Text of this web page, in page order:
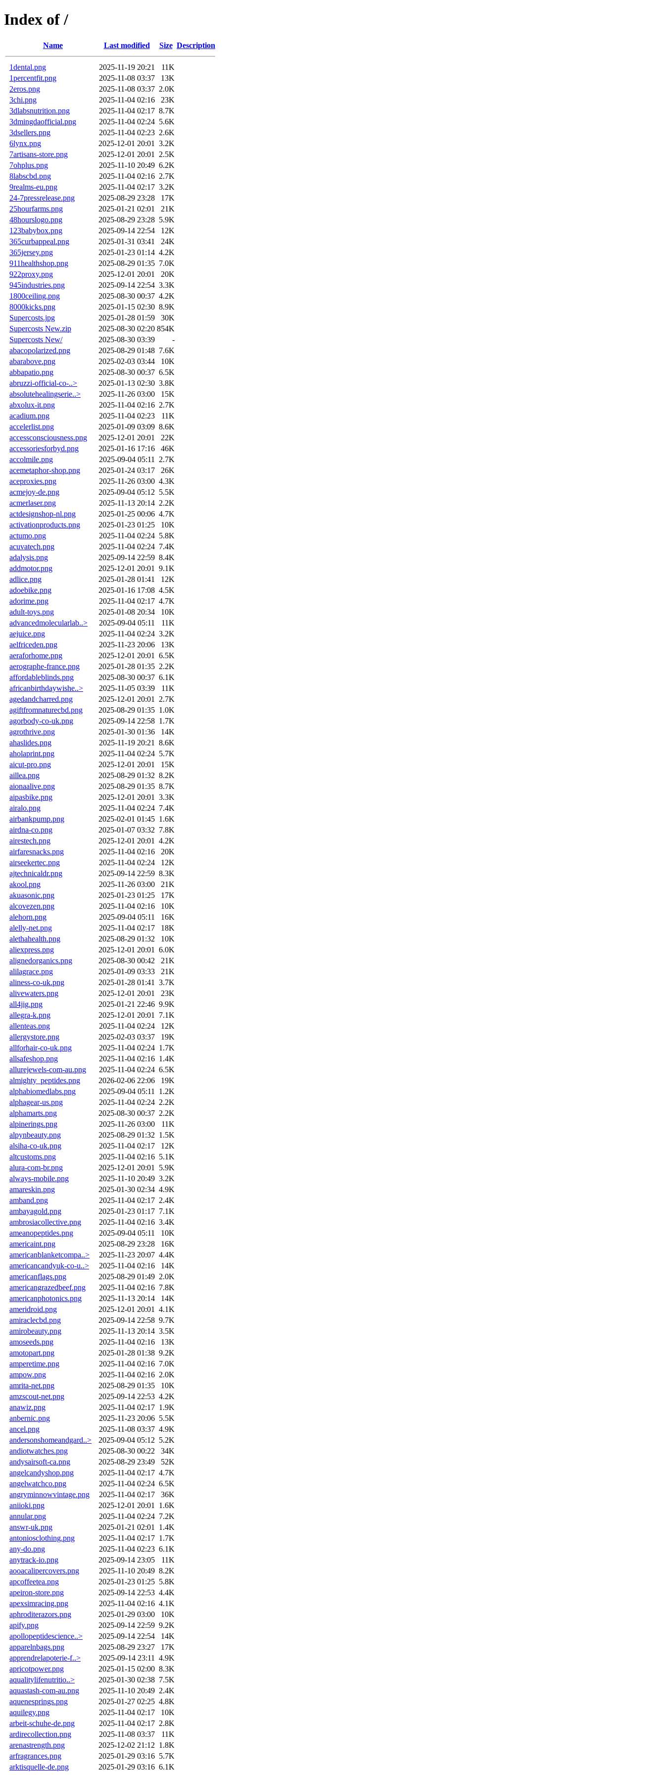
Index of /
Name Last modified Size Description
1dental.png 2025-11-19 20:21
11K
1percentfit.png
2025-11-08 03:37
13K
2eros.png
2025-11-08 03:37 2.0K
3chi.png
2025-11-04 02:16
23K
3dlabsnutrition.png
2025-11-04 02:17 8.7K
3dmingdaofficial.png
2025-11-04 02:24 5.6K
3dsellers.png
2025-11-04 02:23 2.6K
6lynx.png
2025-12-01 20:01
3.2K
7artisans-store.png
2025-12-01 20:01
2.5K
7ohplus.png
2025-11-10 20:49 6.2K
8labscbd.png
2025-11-04 02:16 2.7K
9realms-eu.png
2025-11-04 02:17 3.2K
24-7pressrelease.png
2025-08-29 23:28
17K
25hourfarms.png
2025-01-21 02:01
21K
48hourslogo.png
2025-08-29 23:28 5.9K
123babybox.png
2025-09-14 22:54
12K
365curbappeal.png
2025-01-31 03:41
24K
365jersey.png
2025-01-23 01:14 4.2K
911healthshop.png
2025-08-29 01:35 7.0K
922proxy.png
2025-12-01 20:01
20K
945industries.png
2025-09-14 22:54 3.3K
1800ceiling.png
2025-08-30 00:37 4.2K
8000kicks.png
2025-01-15 02:30 8.9K
Supercosts.jpg
2025-01-28 01:59
30K
Supercosts New.zip
2025-08-30 02:20 854K
Supercosts New/
2025-08-30 03:39
-
abacopolarized.png
2025-08-29 01:48 7.6K
abarabove.png
2025-02-03 03:44
10K
abbapatio.png
2025-08-30 00:37 6.5K
abruzzi-official-co-..>
2025-01-13 02:30 3.8K
absolutehealingserie..>
2025-11-26 03:00
15K
abxolux-it.png
2025-11-04 02:16 2.7K
acadium.png
2025-11-04 02:23
11K
accelerlist.png
2025-01-09 03:09 8.6K
accessconsciousness.png
2025-12-01 20:01
22K
accessoriesforbyd.png
2025-01-16 17:16
46K
accolmile.png
2025-09-04 05:11
2.7K
acemetaphor-shop.png
2025-01-24 03:17
26K
aceproxies.png
2025-11-26 03:00 4.3K
acmejoy-de.png
2025-09-04 05:12 5.5K
acmerlaser.png
2025-11-13 20:14 2.2K
actdesignshop-nl.png
2025-01-25 00:06 4.7K
activationproducts.png
2025-01-23 01:25
10K
actumo.png
2025-11-04 02:24 5.8K
acuvatech.png
2025-11-04 02:24 7.4K
adalysis.png
2025-09-14 22:59 8.4K
addmotor.png
2025-12-01 20:01
9.1K
adlice.png
2025-01-28 01:41
12K
adoebike.png
2025-01-16 17:08 4.5K
adorime.png
2025-11-04 02:17 4.7K
adult-toys.png
2025-01-08 20:34
10K
advancedmolecularlab..>
2025-09-04 05:11
11K
aejuice.png
2025-11-04 02:24 3.2K
aelfriceden.png
2025-11-23 20:06
13K
aeraforhome.png
2025-12-01 20:01
6.5K
aerographe-france.png
2025-01-28 01:35 2.2K
affordableblinds.png
2025-08-30 00:37 6.1K
africanbirthdaywishe..>
2025-11-05 03:39
11K
agedandcharred.png
2025-12-01 20:01
2.7K
agiftfromnaturecbd.png
2025-08-29 01:35 1.0K
agorbody-co-uk.png
2025-09-14 22:58 1.7K
agrothrive.png
2025-01-30 01:36
14K
ahaslides.png
2025-11-19 20:21
8.6K
aholaprint.png
2025-11-04 02:24 5.7K
aicut-pro.png
2025-12-01 20:01
15K
aillea.png
2025-08-29 01:32 8.2K
aionaalive.png
2025-08-29 01:35 8.7K
aipasbike.png
2025-12-01 20:01
3.3K
airalo.png
2025-11-04 02:24 7.4K
airbankpump.png
2025-02-01 01:45 1.6K
airdna-co.png
2025-01-07 03:32 7.8K
airestech.png
2025-12-01 20:01
4.2K
airfaresnacks.png
2025-11-04 02:16
20K
airseekertec.png
2025-11-04 02:24
12K
ajtechnicaldr.png
2025-09-14 22:59 8.3K
akool.png
2025-11-26 03:00
21K
akuasonic.png
2025-01-23 01:25
17K
alcovezen.png
2025-11-04 02:16
10K
alehorn.png
2025-09-04 05:11
16K
alelly-net.png
2025-11-04 02:17
18K
alethahealth.png
2025-08-29 01:32
10K
aliexpress.png
2025-12-01 20:01
6.0K
alignedorganics.png
2025-08-30 00:42
21K
alilagrace.png
2025-01-09 03:33
21K
aliness-co-uk.png
2025-01-28 01:41
3.7K
alivewaters.png
2025-12-01 20:01
23K
all4jig.png
2025-01-21 22:46 9.9K
allegra-k.png
2025-12-01 20:01
7.1K
allenteas.png
2025-11-04 02:24
12K
allergystore.png
2025-02-03 03:37
19K
allforhair-co-uk.png
2025-11-04 02:24 1.7K
allsafeshop.png
2025-11-04 02:16 1.4K
allurejewels-com-au.png
2025-11-04 02:24 6.5K
almighty_peptides.png
2026-02-06 22:06
19K
alphabiomedlabs.png
2025-09-04 05:11
1.2K
alphagear-us.png
2025-11-04 02:24 2.2K
alphamarts.png
2025-08-30 00:37 2.2K
alpinerings.png
2025-11-26 03:00
11K
alpynbeauty.png
2025-08-29 01:32 1.5K
alsiha-co-uk.png
2025-11-04 02:17
12K
altcustoms.png
2025-11-04 02:16 5.1K
alura-com-br.png
2025-12-01 20:01
5.9K
always-mobile.png
2025-11-10 20:49 3.2K
amareskin.png
2025-01-30 02:34 4.9K
amband.png
2025-11-04 02:17 2.4K
ambayagold.png
2025-01-23 01:17 7.1K
ambrosiacollective.png
2025-11-04 02:16 3.4K
ameanopeptides.png
2025-09-04 05:11
10K
americaint.png
2025-08-29 23:28
16K
americanblanketcompa..>
2025-11-23 20:07 4.4K
americancandyuk-co-u..>
2025-11-04 02:16
14K
americanflags.png
2025-08-29 01:49 2.0K
americangrazedbeef.png
2025-11-04 02:16 7.8K
americanphotonics.png
2025-11-13 20:14
14K
ameridroid.png
2025-12-01 20:01
4.1K
amiraclecbd.png
2025-09-14 22:58 9.7K
amirobeauty.png
2025-11-13 20:14 3.5K
amoseeds.png
2025-11-04 02:16
13K
amotopart.png
2025-01-28 01:38 9.2K
amperetime.png
2025-11-04 02:16 7.0K
ampow.png
2025-11-04 02:16 2.0K
amrita-net.png
2025-08-29 01:35
10K
amzscout-net.png
2025-09-14 22:53 4.2K
anawiz.png
2025-11-04 02:17 1.9K
anbernic.png
2025-11-23 20:06 5.5K
ancel.png
2025-11-08 03:37 4.9K
andersonshomeandgard..>
2025-09-04 05:12 5.2K
andiotwatches.png
2025-08-30 00:22
34K
andysairsoft-ca.png
2025-08-29 23:49
52K
angelcandyshop.png
2025-11-04 02:17 4.7K
angelwatchco.png
2025-11-04 02:24 6.5K
angryminnowvintage.png
2025-11-04 02:17
36K
aniioki.png
2025-12-01 20:01
1.6K
annular.png
2025-11-04 02:24 7.2K
answr-uk.png
2025-01-21 02:01
1.4K
antoniosclothing.png
2025-11-04 02:17 1.7K
any-do.png
2025-11-04 02:23 6.1K
anytrack-io.png
2025-09-14 23:05
11K
aooacalipercovers.png
2025-11-10 20:49 8.2K
apcoffeetea.png
2025-01-23 01:25 5.8K
apeiron-store.png
2025-09-14 22:53 4.4K
apexsimracing.png
2025-11-04 02:16 4.1K
aphroditerazors.png
2025-01-29 03:00
10K
apify.png
2025-09-14 22:59 9.2K
apollopeptidescience..>
2025-09-14 22:54
14K
apparelnbags.png
2025-08-29 23:27
17K
apprendrelapoterie-f..>
2025-09-14 23:11
4.9K
apricotpower.png
2025-01-15 02:00 8.3K
aqualitylifenutritio..>
2025-01-30 02:38 7.5K
aquastash-com-au.png
2025-11-10 20:49 2.4K
aquenesprings.png
2025-01-27 02:25 4.8K
aquilegy.png
2025-11-04 02:17
10K
arbeit-schuhe-de.png
2025-11-04 02:17 2.8K
ardirecollection.png
2025-11-08 03:37
11K
arenastrength.png
2025-12-02 21:12 1.8K
arfragrances.png
2025-01-29 03:16 5.7K
arktisquelle-de.png
2025-01-29 03:16 6.1K